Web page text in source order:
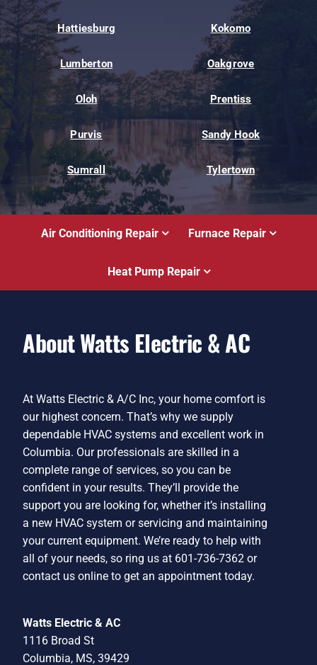
Hattiesburg Kokomo
Lumberton Oakgrove
Oloh Prentiss
Purvis Sandy Hook
Sumrall Tylertown
Air Conditioning Repair Furnace Repair
Heat Pump Repair
About Watts Electric & AC
At Watts Electric & A/C Inc, your home comfort is
our highest concern. That’s why we supply
dependable HVAC systems and excellent work in
Columbia. Our professionals are skilled in a
complete range of services, so you can be
confident in your results. They’ll provide the
support you are looking for, whether it’s installing
a new HVAC system or servicing and maintaining
your current equipment. We’re ready to help with
all of your needs, so ring us at 601-736-7362 or
contact us online to get an appointment today.
Watts Electric & AC
1116 Broad St
Columbia, MS, 39429